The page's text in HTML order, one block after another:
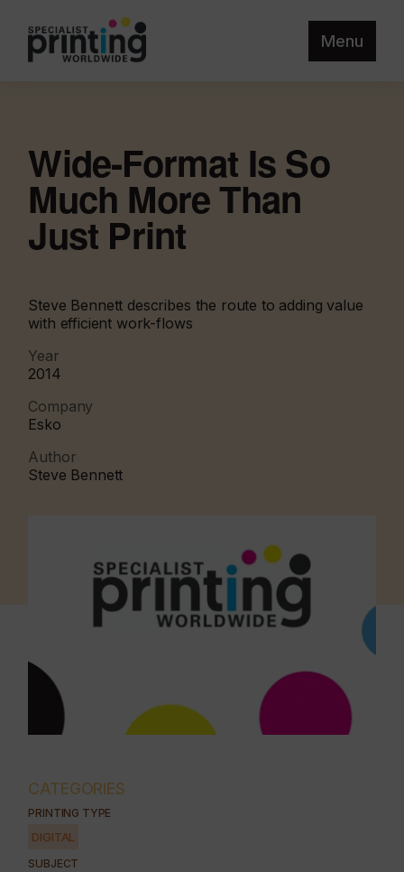
Menu
Wide-Format Is So
Much More Than
Just Print
Steve Bennett describes the route to adding value
with efficient work-flows
Year
2014
Company
Esko
Author
Steve Bennett
CATEGORIES
PRINTING TYPE
DIGITAL
SUBJECT